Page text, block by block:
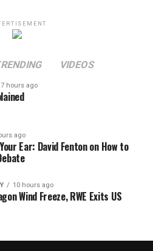
VIDEOS
7 hours ago
ago
Ear: David Fenton on How to
10 hours ago
Wind Freeze, RWE Exits US